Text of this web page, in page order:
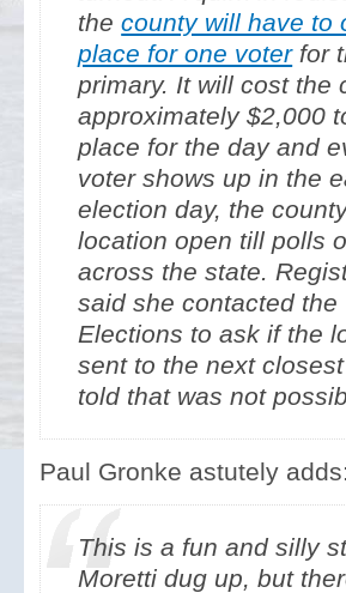
thecounty will have to
place for one voterfor
primary. It will cost the
approximately $2,000
place for the day and
voter shows up in the
election day, the
location open till polls
across the state.
said she contacted
Elections to ask if the
sent to the next
told that was not
Paul Gronke astutely adds:
This is a fun and silly
Moretti dug up, but